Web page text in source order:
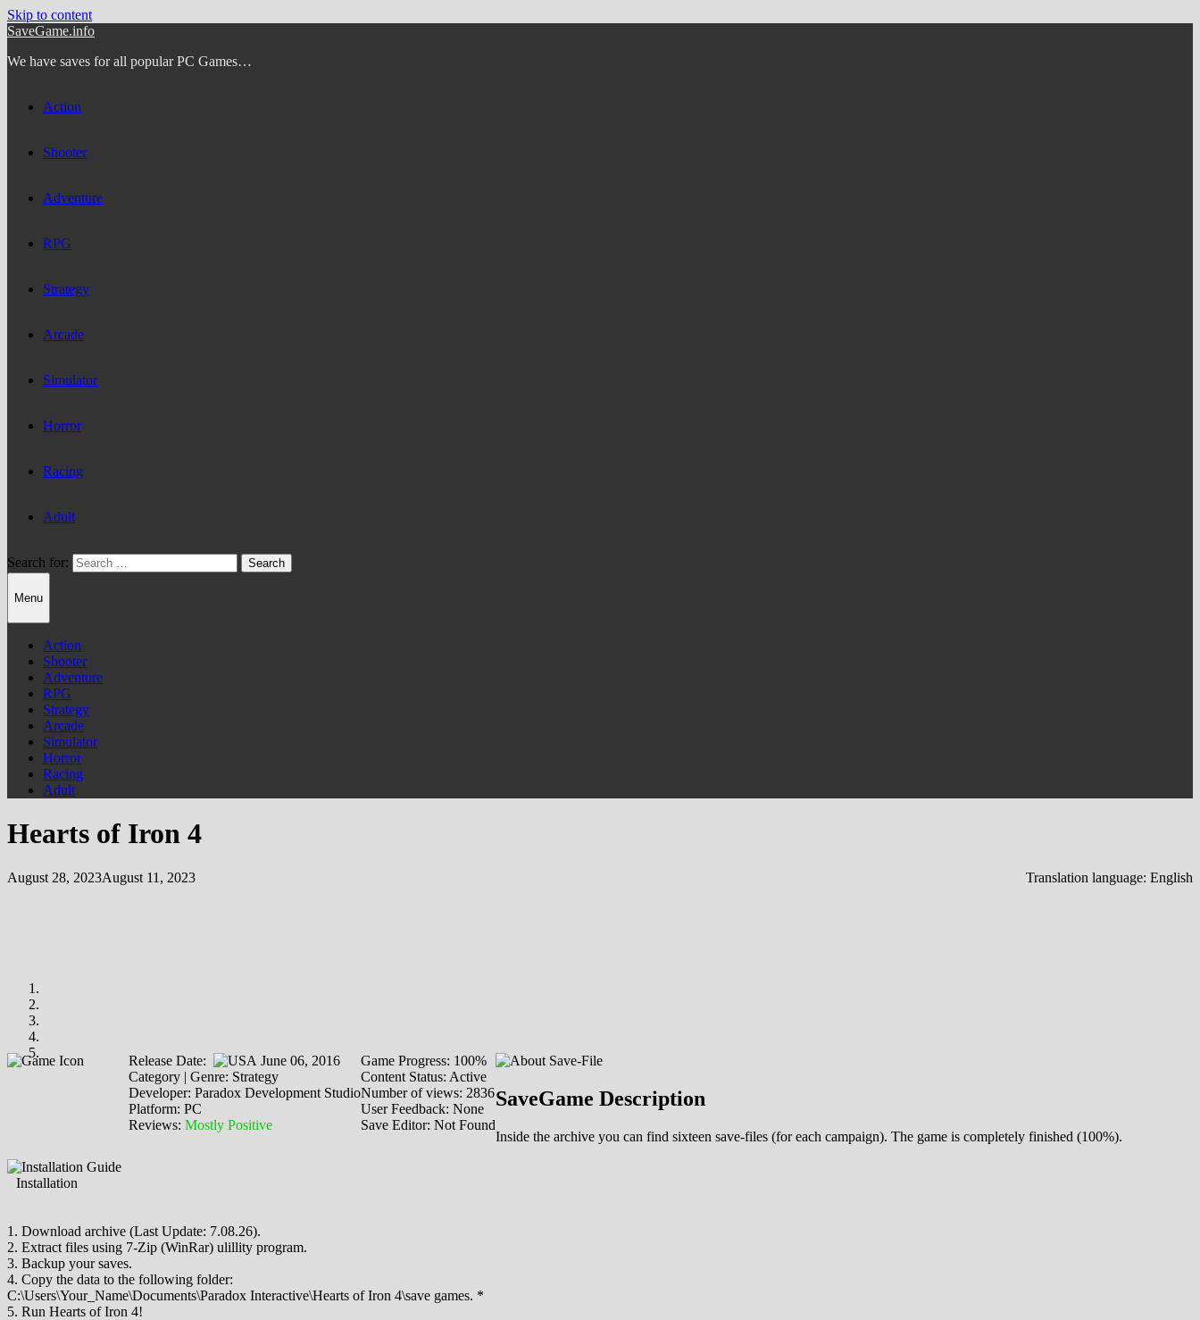
Skip to content
SaveGame.info
We have saves for all popular PC Games…
Action
Shooter
Adventure
RPG
Strategy
Arcade
Simulator
Horror
Racing
Adult
Search for:
Menu
Action
Shooter
Adventure
RPG
Strategy
Arcade
Simulator
Horror
Racing
Adult
Hearts of Iron 4
August 28, 2023August 11, 2023 Translation language: English
Release Date:
June 06, 2016
Category | Genre: Strategy
Developer: Paradox Development Studio
Platform: PC
Reviews: Mostly Positive
Game Progress: 100%
Content Status: Active
Number of views: 2836
User Feedback: None
Save Editor: Not Found
SaveGame Description
Inside the archive you can find sixteen save-files (for each campaign). The game is completely finished (100%).
Installation
1. Download archive (Last Update: 7.08.26).
2. Extract files using 7-Zip (WinRar) ulillity program.
3. Backup your saves.
4. Copy the data to the following folder:
C:\Users\Your_Name\Documents\Paradox Interactive\Hearts of Iron 4\save games. *
5. Run Hearts of Iron 4!